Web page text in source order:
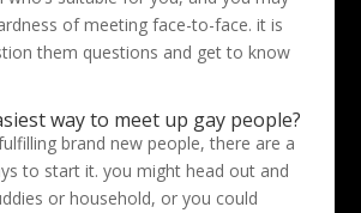
of meeting face-to-face. it is
them questions and get to know
way to meet up gay people?
brand new people, there are a
to start it. you might head out and
or household, or you could